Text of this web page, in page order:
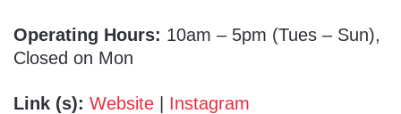
Operating Hours: 10am – 5pm (Tues – Sun),
Closed on Mon
Link (s): Website Instagram